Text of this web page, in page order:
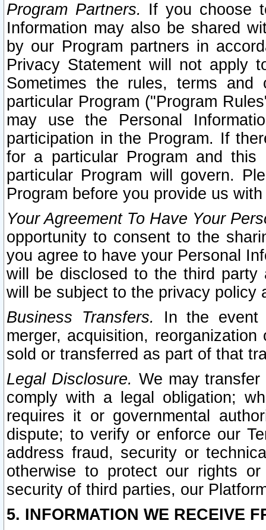
Program Partners. If you choose
Information may also be shared
by our Program partners in
Privacy Statement will not apply
Sometimes the rules, terms
particular Program ("Program
may use the Personal
participation in the Program. If
for a particular Program and
particular Program will govern.
Program before you provide us
Your Agreement To Have Your
opportunity to consent to the
you agree to have your Personal
will be disclosed to the third party
will be subject to the privacy policy
Business Transfers.
In the event
merger, acquisition,
sold or transferred as part of that
Legal Disclosure. We may
comply with a legal obligation;
requires it or governmental
dispute; to verify or enforce our
address fraud, security or
otherwise to protect our rights
security of third parties, our
5. INFORMATION WE RECEIVE